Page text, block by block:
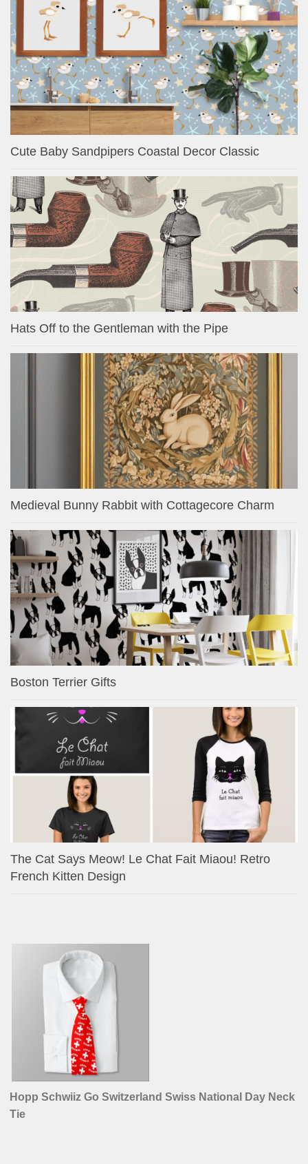
Cute Baby Sandpipers Coastal Decor Classic
Hats Off to the Gentleman with the Pipe
Medieval Bunny Rabbit with Cottagecore Charm
Boston Terrier Gifts
The Cat Says Meow! Le Chat Fait Miaou! Retro
French Kitten Design
Hopp Schwiiz Go Switzerland Swiss National Day Neck
Tie